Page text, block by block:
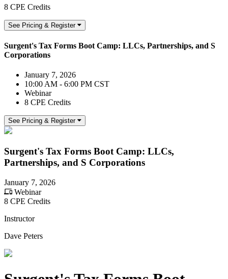
8 CPE Credits
See Pricing & Register
Surgent's Tax Forms Boot Camp: LLCs, Partnerships, and S
Corporations
January 7, 2026
10:00 AM - 6:00 PM CST
Webinar
8 CPE Credits
See Pricing & Register
Surgent's Tax Forms Boot Camp: LLCs,
Partnerships, and S Corporations
January 7, 2026
Webinar
8 CPE Credits
Instructor
Dave Peters